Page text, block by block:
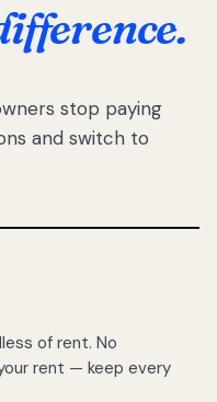
stop paying
and switch to
of rent. No
rent — keep every